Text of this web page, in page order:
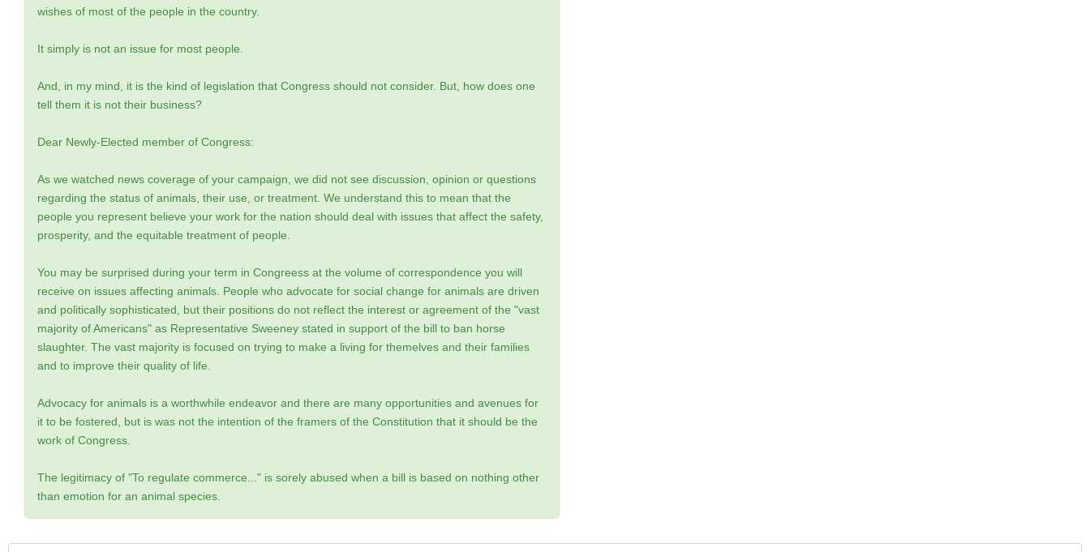
wishes of most of the people in the country.
It simply is not an issue for most people.
And, in my mind, it is the kind of legislation that Congress should not consider. But, how does one
tell them it is not their business?
Dear Newly-Elected member of Congress:
As we watched news coverage of your campaign, we did not see discussion, opinion or questions
regarding the status of animals, their use, or treatment. We understand this to mean that the
people you represent believe your work for the nation should deal with issues that affect the safety,
prosperity, and the equitable treatment of people.
You may be surprised during your term in Congreess at the volume of correspondence you will
receive on issues affecting animals. People who advocate for social change for animals are driven
and politically sophisticated, but their positions do not reflect the interest or agreement of the "vast
majority of Americans" as Representative Sweeney stated in support of the bill to ban horse
slaughter. The vast majority is focused on trying to make a living for themelves and their families
and to improve their quality of life.
Advocacy for animals is a worthwhile endeavor and there are many opportunities and avenues for
it to be fostered, but is was not the intention of the framers of the Constitution that it should be the
work of Congress.
The legitimacy of "To regulate commerce..." is sorely abused when a bill is based on nothing other
than emotion for an animal species.